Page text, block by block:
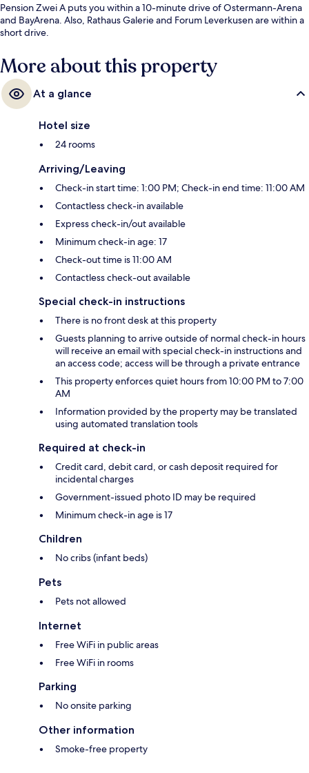
Pension Zwei A puts you within a 10-minute drive of Ostermann-Arena
and BayArena. Also, Rathaus Galerie and Forum Leverkusen are within a
short drive.
More about this property
At a glance
Hotel size
24 rooms
Arriving/Leaving
Check-in start time: 1:00 PM; Check-in end time: 11:00 AM
Contactless check-in available
Express check-in/out available
Minimum check-in age: 17
Check-out time is 11:00 AM
Contactless check-out available
Special check-in instructions
There is no front desk at this property
Guests planning to arrive outside of normal check-in hours
will receive an email with special check-in instructions and
an access code; access will be through a private entrance
This property enforces quiet hours from 10:00 PM to 7:00
AM
Information provided by the property may be translated
using automated translation tools
Required at check-in
Credit card, debit card, or cash deposit required for
incidental charges
Government-issued photo ID may be required
Minimum check-in age is 17
Children
No cribs (infant beds)
Pets
Pets not allowed
Internet
Free WiFi in public areas
Free WiFi in rooms
Parking
No onsite parking
Other information
Smoke-free property